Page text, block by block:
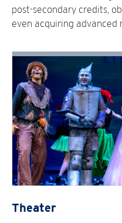
post-secondary credits,
even acquiring
Theater